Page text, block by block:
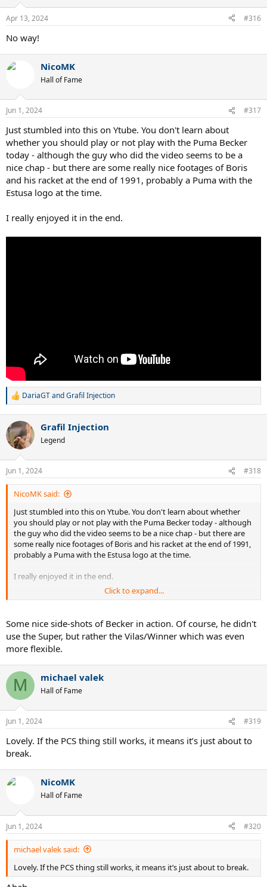
s
Apr 13, 2024 #316
No way!
NicoMK
Hall of Fame
Jun 1, 2024 #317
Just stumbled into this on Ytube. You don't learn about
whether you should play or not play with the Puma Becker
today - although the guy who did the video seems to be a
nice chap - but there are some really nice footages of Boris
and his racket at the end of 1991, probably a Puma with the
Estusa logo at the time.
I really enjoyed it in the end.
R
c
t
i
s
:
DariaGTandGrafil Injection
Grafil Injection
Legend
Jun 1, 2024 #318
NicoMK said:
Just stumbled into this on Ytube. You don't learn about whether
you should play or not play with the Puma Becker today - although
the guy who did the video seems to be a nice chap - but there are
some really nice footages of Boris and his racket at the end of 1991,
probably a Puma with the Estusa logo at the time.
I really enjoyed it in the end.
Click to expand...
Some nice side-shots of Becker in action. Of course, he didn't
use the Super, but rather the Vilas/Winner which was even
more flexible.
M michael valek
Hall of Fame
Jun 1, 2024 #319
Lovely. If the PCS thing still works, it means it’s just about to
break.
NicoMK
Hall of Fame
Jun 1, 2024 #320
michael valek said:
Lovely. If the PCS thing still works, it means it’s just about to break.